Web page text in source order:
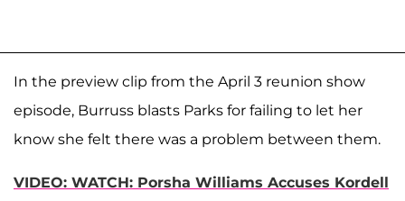
In the preview clip from the April 3 reunion show
episode, Burruss blasts Parks for failing to let her
know she felt there was a problem between them.
VIDEO: WATCH: Porsha Williams Accuses Kordell